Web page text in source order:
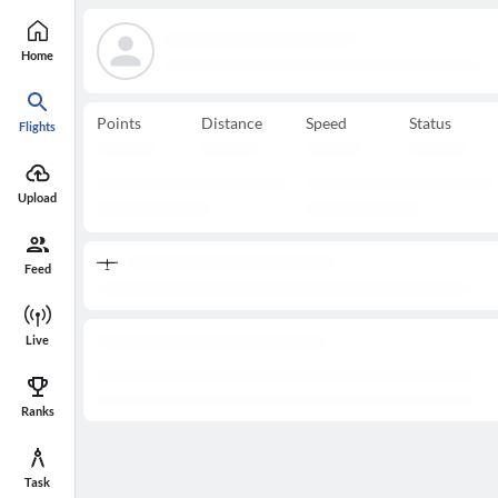
Home
Flights
Upload
Feed
Live
Ranks
Task
Points Distance Speed Status